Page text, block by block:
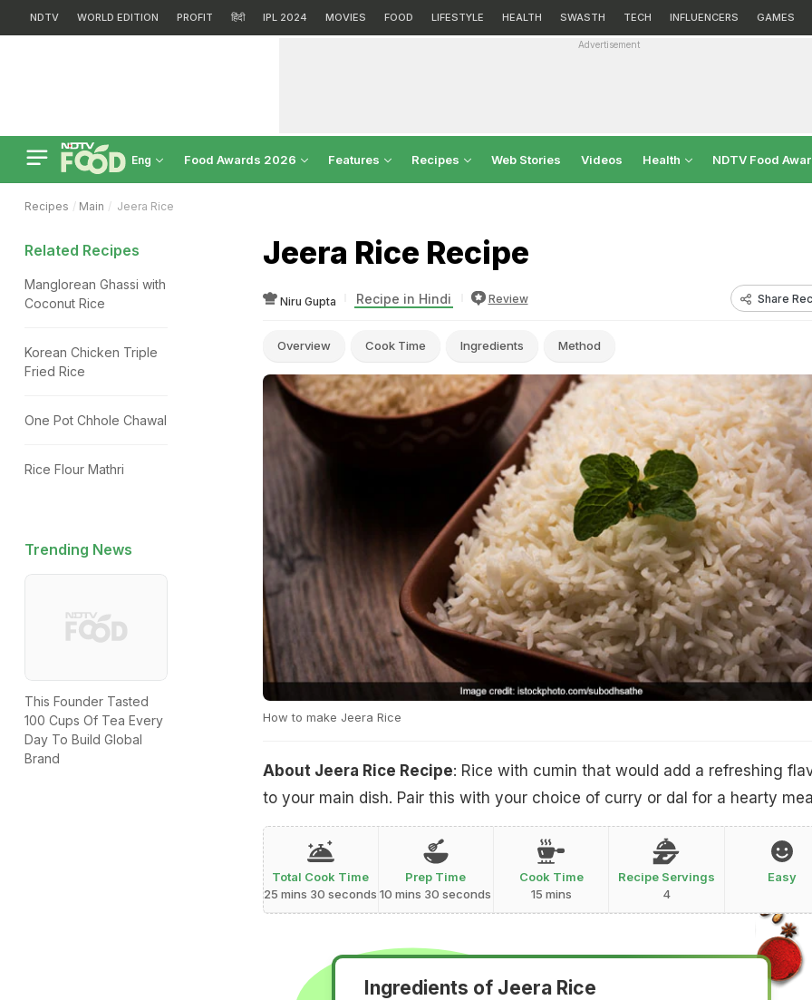
NDTV WORLD EDITION PROFIT हिंदी IPL 2024 MOVIES FOOD LIFESTYLE HEALTH SWASTH TECH INFLUENCERS GAMES
Advertisement
Eng Food Awards 2026 Features Recipes Web Stories Videos Health NDTV Food
Recipes Main Jeera Rice
Jeera Rice Recipe
Niru Gupta Recipe in Hindi Review Share
Overview Cook Time Ingredients Method
How to make Jeera Rice
About Jeera Rice Recipe: Rice with cumin that would add a refreshing
to your main dish. Pair this with your choice of curry or dal for a hearty
Total Cook Time
25 mins 30 seconds
Prep Time
10 mins 30 seconds
Cook Time
15 mins
Recipe Servings
4
Easy
Ingredients of Jeera Rice
Related Recipes
Manglorean Ghassi with
Coconut Rice
Korean Chicken Triple
Fried Rice
One Pot Chhole Chawal
Rice Flour Mathri
Trending News
This Founder Tasted
100 Cups Of Tea Every
Day To Build Global
Brand